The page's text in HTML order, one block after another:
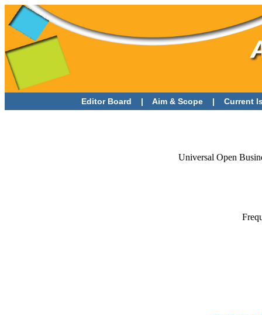
Editor Board | Aim & Scope| Current
Universal Open